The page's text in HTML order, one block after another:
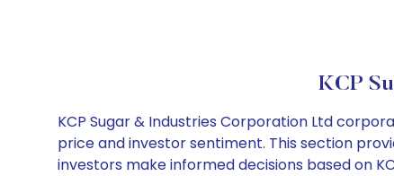
KCP
KCP Sugar & Industries Corporation Ltd
price and investor sentiment. This section
investors make informed decisions based on